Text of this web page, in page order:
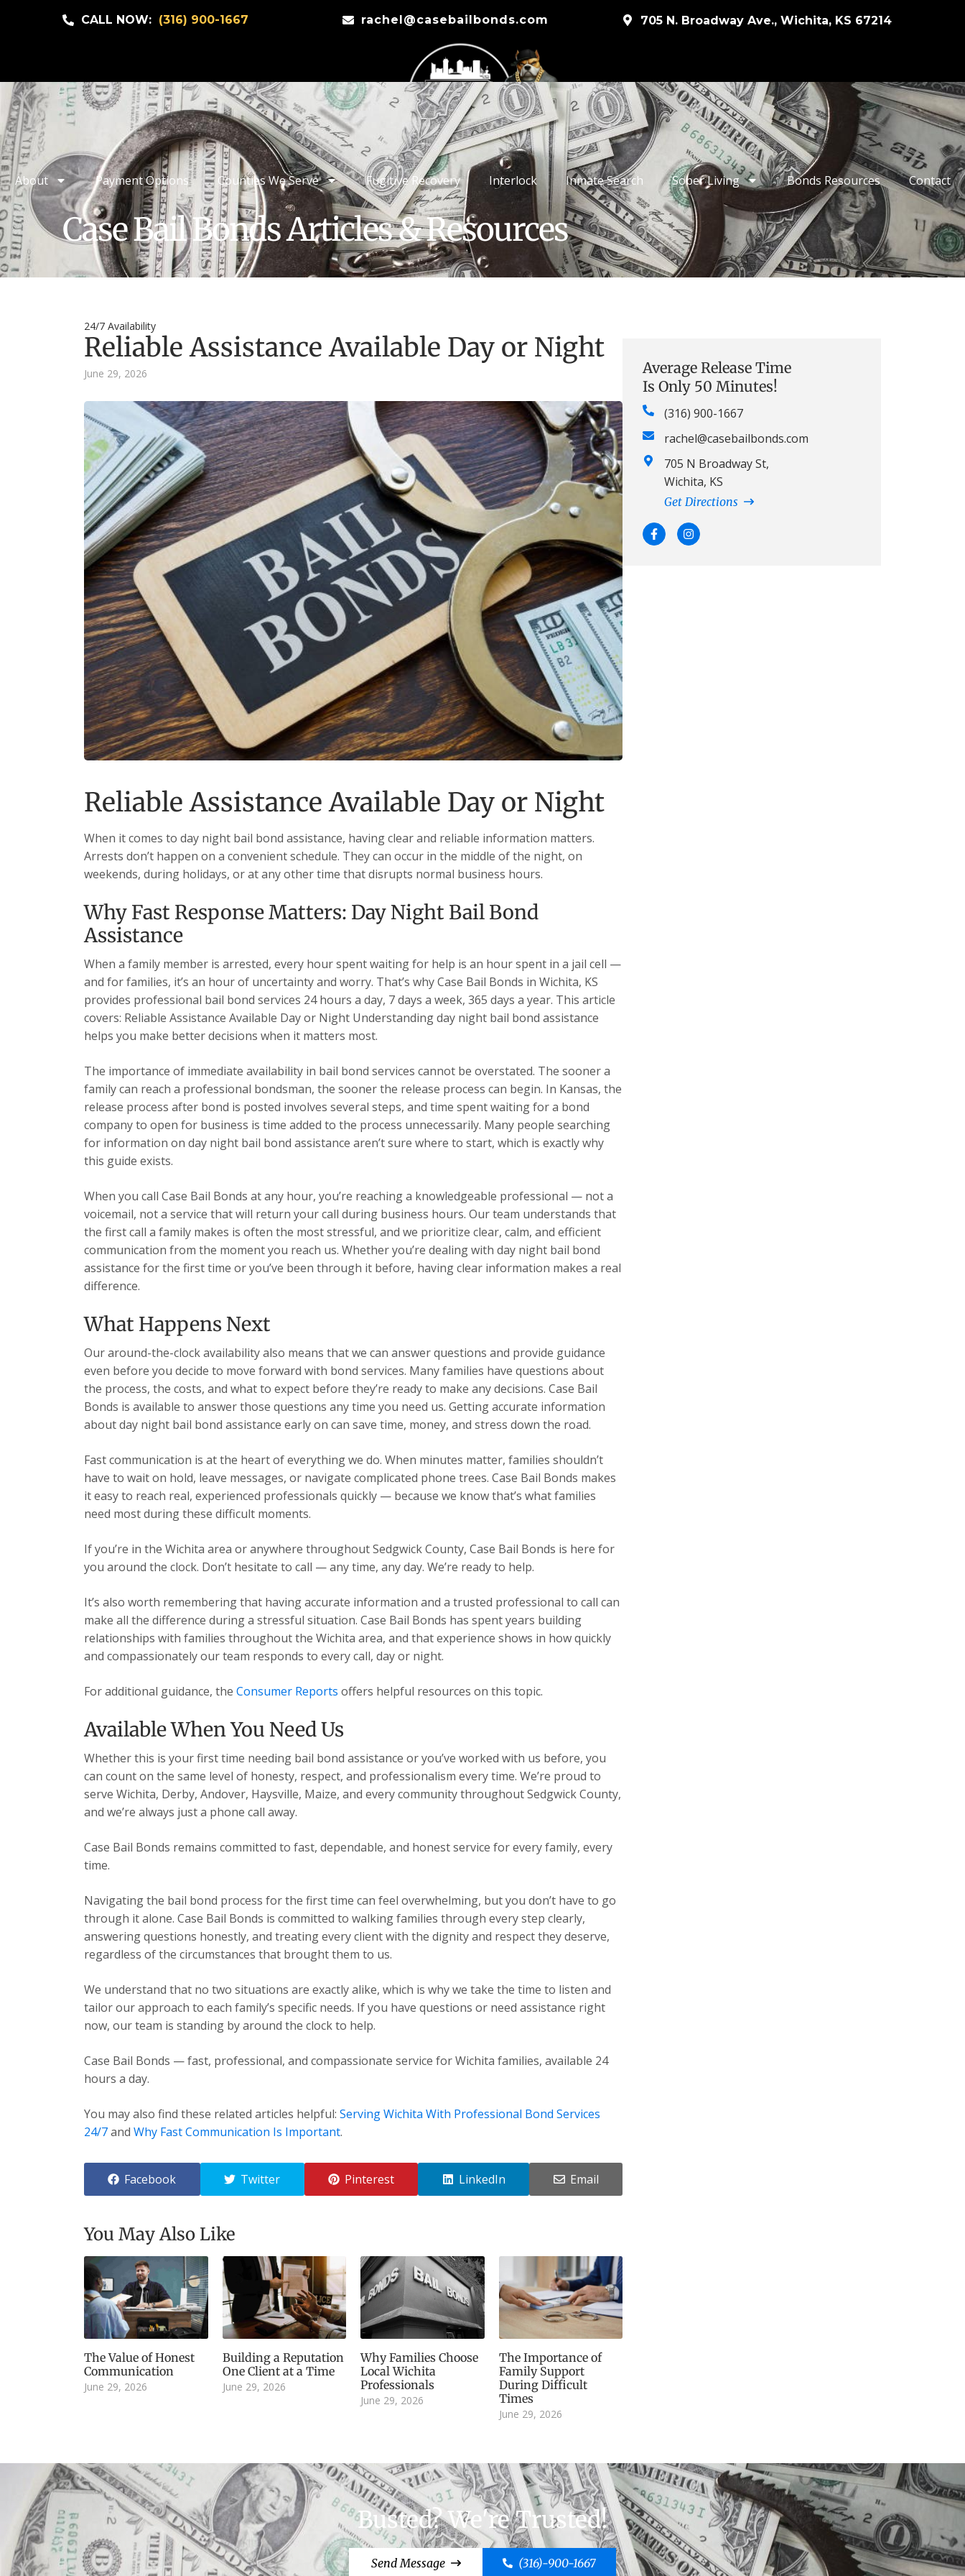
CALL NOW: (316) 900-1667 rachel@casebailbonds.com 705 N. Broadway Ave., Wichita, KS 67214
About Payment Options Counties We Serve Fugitive Recovery Interlock Inmate Search Sober Living Bonds Resources Contact
Case Bail Bonds Articles & Resources
24/7 Availability
Reliable Assistance Available Day or Night
June 29, 2026
Reliable Assistance Available Day or Night
When it comes to day night bail bond assistance, having clear and reliable information matters.
Arrests don’t happen on a convenient schedule. They can occur in the middle of the night, on
weekends, during holidays, or at any other time that disrupts normal business hours.
Why Fast Response Matters: Day Night Bail Bond
Assistance
When a family member is arrested, every hour spent waiting for help is an hour spent in a jail cell —
and for families, it’s an hour of uncertainty and worry. That’s why Case Bail Bonds in Wichita, KS
provides professional bail bond services 24 hours a day, 7 days a week, 365 days a year. This article
covers: Reliable Assistance Available Day or Night Understanding day night bail bond assistance
helps you make better decisions when it matters most.
The importance of immediate availability in bail bond services cannot be overstated. The sooner a
family can reach a professional bondsman, the sooner the release process can begin. In Kansas, the
release process after bond is posted involves several steps, and time spent waiting for a bond
company to open for business is time added to the process unnecessarily. Many people searching
for information on day night bail bond assistance aren’t sure where to start, which is exactly why
this guide exists.
When you call Case Bail Bonds at any hour, you’re reaching a knowledgeable professional — not a
voicemail, not a service that will return your call during business hours. Our team understands that
the first call a family makes is often the most stressful, and we prioritize clear, calm, and efficient
communication from the moment you reach us. Whether you’re dealing with day night bail bond
assistance for the first time or you’ve been through it before, having clear information makes a real
difference.
What Happens Next
Our around-the-clock availability also means that we can answer questions and provide guidance
even before you decide to move forward with bond services. Many families have questions about
the process, the costs, and what to expect before they’re ready to make any decisions. Case Bail
Bonds is available to answer those questions any time you need us. Getting accurate information
about day night bail bond assistance early on can save time, money, and stress down the road.
Fast communication is at the heart of everything we do. When minutes matter, families shouldn’t
have to wait on hold, leave messages, or navigate complicated phone trees. Case Bail Bonds makes
it easy to reach real, experienced professionals quickly — because we know that’s what families
need most during these difficult moments.
If you’re in the Wichita area or anywhere throughout Sedgwick County, Case Bail Bonds is here for
you around the clock. Don’t hesitate to call — any time, any day. We’re ready to help.
It’s also worth remembering that having accurate information and a trusted professional to call can
make all the difference during a stressful situation. Case Bail Bonds has spent years building
relationships with families throughout the Wichita area, and that experience shows in how quickly
and compassionately our team responds to every call, day or night.
For additional guidance, the Consumer Reports offers helpful resources on this topic.
Available When You Need Us
Whether this is your first time needing bail bond assistance or you’ve worked with us before, you
can count on the same level of honesty, respect, and professionalism every time. We’re proud to
serve Wichita, Derby, Andover, Haysville, Maize, and every community throughout Sedgwick County,
and we’re always just a phone call away.
Case Bail Bonds remains committed to fast, dependable, and honest service for every family, every
time.
Navigating the bail bond process for the first time can feel overwhelming, but you don’t have to go
through it alone. Case Bail Bonds is committed to walking families through every step clearly,
answering questions honestly, and treating every client with the dignity and respect they deserve,
regardless of the circumstances that brought them to us.
We understand that no two situations are exactly alike, which is why we take the time to listen and
tailor our approach to each family’s specific needs. If you have questions or need assistance right
now, our team is standing by around the clock to help.
Case Bail Bonds — fast, professional, and compassionate service for Wichita families, available 24
hours a day.
You may also find these related articles helpful: Serving Wichita With Professional Bond Services
24/7and Why Fast Communication Is Important.
Facebook Twitter Pinterest LinkedIn Email
You May Also Like
The Value of Honest
Communication
June 29, 2026
Building a Reputation
One Client at a Time
June 29, 2026
Why Families Choose
Local Wichita
Professionals
June 29, 2026
The Importance of
Family Support
During Difficult
Times
June 29, 2026
Average Release Time
Is Only 50 Minutes!
(316) 900-1667
rachel@casebailbonds.com
705 N Broadway St,
Wichita, KS
Get Directions
Busted? We're Trusted!
Send Message (316)-900-1667